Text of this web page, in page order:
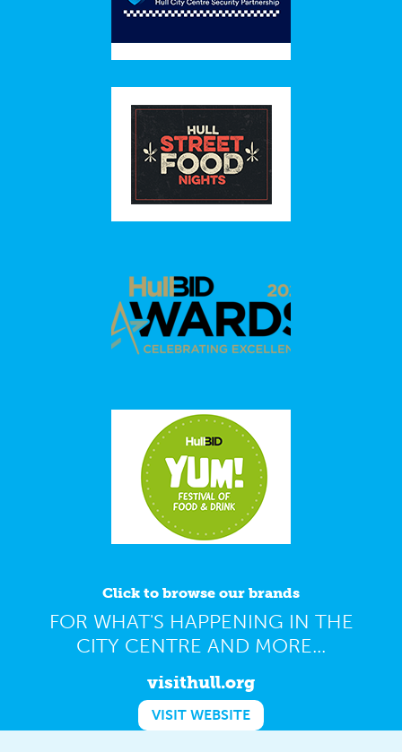
Click to browse our brands
FOR WHAT'S HAPPENING IN THE
CITY CENTRE AND MORE...
visithull.org
VISIT WEBSITE